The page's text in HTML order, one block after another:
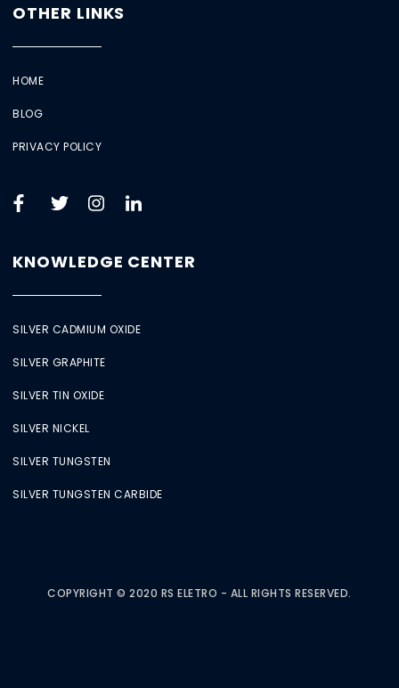
OTHER LINKS
HOME
BLOG
PRIVACY POLICY
KNOWLEDGE CENTER
SILVER CADMIUM OXIDE
SILVER GRAPHITE
SILVER TIN OXIDE
SILVER NICKEL
SILVER TUNGSTEN
SILVER TUNGSTEN CARBIDE
COPYRIGHT © 2020 RS ELETRO - ALL RIGHTS RESERVED.